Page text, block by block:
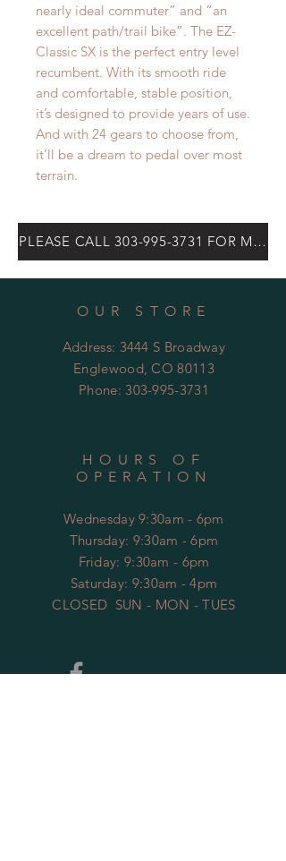
nearly ideal commuter” and “an
excellent path/trail bike”. The EZ-
Classic SX is the perfect entry level
recumbent. With its smooth ride
and comfortable, stable position,
it’s designed to provide years of use.
And with 24 gears to choose from,
it’ll be a dream to pedal over most
terrain.
PLEASE CALL 303-995-3731 FOR MOST
OUR STORE
Address: 3444 S Broadway
Englewood, CO 80113
Phone: 303-995-3731
HOURS OF
OPERATION
Wednesday 9:30am - 6pm
​​Thursday: 9:30am - 6pm
Friday: 9:30am - 6pm
Saturday: 9:30am - 4pm
CLOSED SUN - MON - TUES